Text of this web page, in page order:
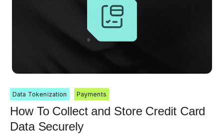
Data Tokenization Payments
How To Collect and Store Credit Card
Data Securely